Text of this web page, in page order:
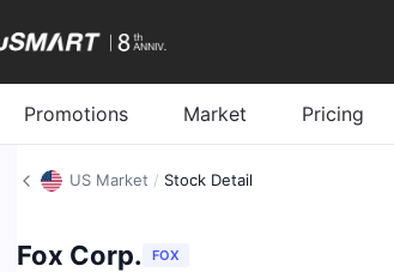
Promotions Market Pricing
US Market / Stock Detail
Fox Corp. FOX